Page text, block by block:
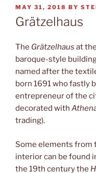
POSTED
ON
MAY 31, 2018 BY
Grätzelhaus
The Grätzelhaus at the
baroque-style
named after the
born 1691 who fastly
entrepreneur of the
decorated with
trading).
Some elements from
interior can be found
the 19th century the